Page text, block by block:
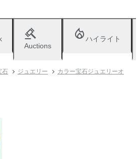
Auctions
ハイライト
石 ジュエリー
カラー宝石ジュエリーオ